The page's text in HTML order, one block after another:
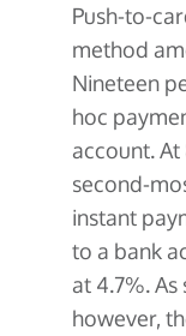
Push-to-
method
Nineteen
hoc
account. At
second-
instant
to a bank
at 4.7%. As
however,